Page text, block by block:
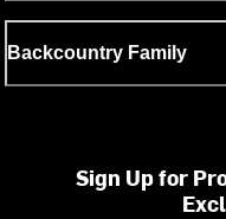
Backcountry Family
Sign Up for